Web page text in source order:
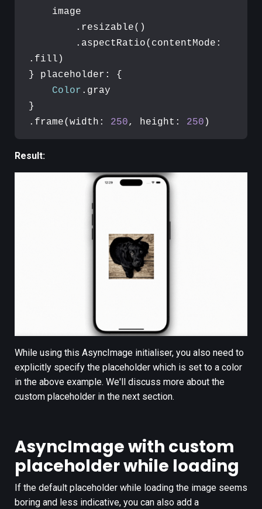
.fill)
} placeholder: {
Color .gray
}
.frame(width: 250, height: 250 )
Result:
While using this AsyncImage initialiser, you also need to
explicitly specify the placeholder which is set to a color
in the above example. We'll discuss more about the
custom placeholder in the next section.
AsyncImage with custom
placeholder while loading
If the default placeholder while loading the image seems
boring and less indicative, you can also add a